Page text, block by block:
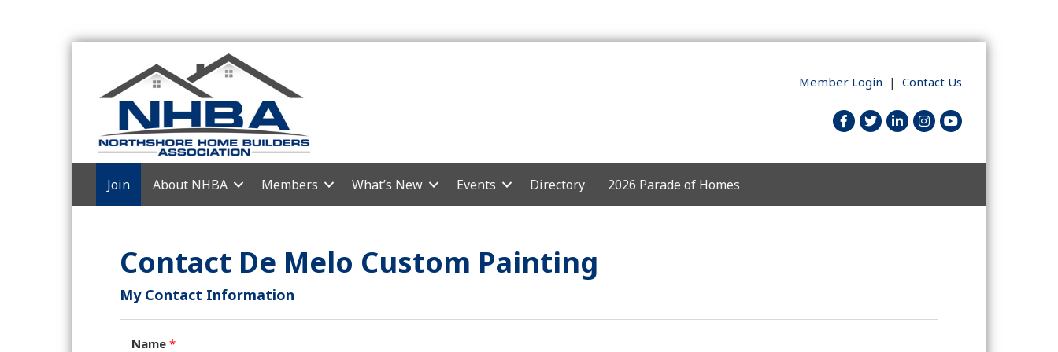
Member Login |Contact Us
facebook
twitterlinked inInstagram
youtube
Join About NHBA Members What’s New Events Directory 2026 Parade of Homes
Contact De Melo Custom Painting
My Contact Information
Name *